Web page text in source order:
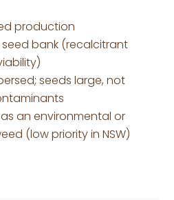
production
seed bank (recalcitrant
seeds large, not
an environmental or
(low priority in NSW)